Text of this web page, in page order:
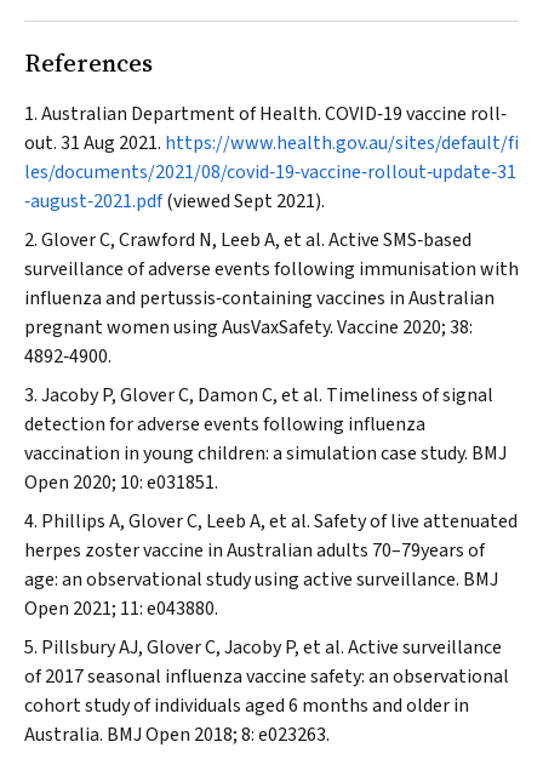
References
Australian Department of Health. COVID‐19 vaccine roll‐
out. 31 Aug 2021. https://www.health.gov.au/sites/default/fi
les/documents/2021/08/covid‐19‐vaccine‐rollout‐update‐31
‐august‐2021.pdf(viewed Sept 2021).
Glover C, Crawford N, Leeb A, et al. Active SMS‐based
surveillance of adverse events following immunisation with
influenza and pertussis‐containing vaccines in Australian
pregnant women using AusVaxSafety.Vaccine 2020; 38:
4892‐4900.
Jacoby P, Glover C, Damon C, et al. Timeliness of signal
detection for adverse events following influenza
vaccination in young children: a simulation case study. BMJ
Open 2020; 10: e031851.
Phillips A, Glover C, Leeb A, et al. Safety of live attenuated
herpes zoster vaccine in Australian adults 70–79years of
age: an observational study using active surveillance. BMJ
Open 2021; 11: e043880.
Pillsbury AJ, Glover C, Jacoby P, et al. Active surveillance
of 2017 seasonal influenza vaccine safety: an observational
cohort study of individuals aged 6 months and older in
Australia. BMJ Open 2018; 8: e023263.